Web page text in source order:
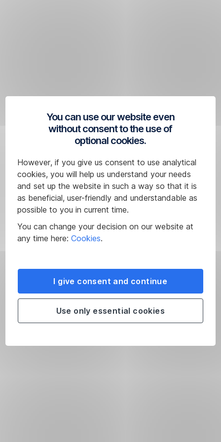
You can use our website even
without consent to the use of
optional cookies.
However, if you give us consent to use analytical
cookies, you will help us understand your needs
and set up the website in such a way so that it is
as beneficial, user-friendly and understandable as
possible to you in current time.
You can change your decision on our website at
any time here: Cookies.
I give consent and continue
Use only essential cookies